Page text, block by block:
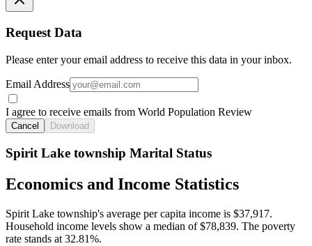
Request Data
Please enter your email address to receive this data in your inbox.
Email Address
I agree to receive emails from World Population Review
Cancel Download
Spirit Lake township Marital Status
Economics and Income Statistics
Spirit Lake township's average per capita income is $37,917.
Household income levels show a median of $78,839. The poverty
rate stands at 32.81%.